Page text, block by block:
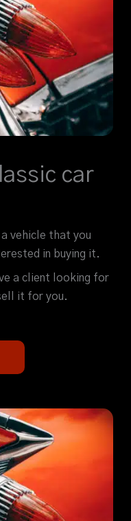
car
vehicle that you
in buying it.
a client looking for
it for you.